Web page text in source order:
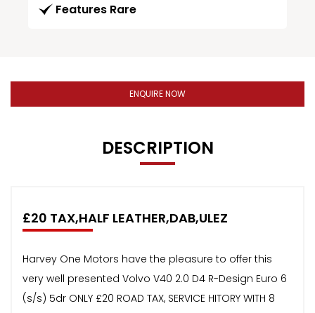
Features Rare
ENQUIRE NOW
DESCRIPTION
£20 TAX,HALF LEATHER,DAB,ULEZ
Harvey One Motors have the pleasure to offer this
very well presented Volvo V40 2.0 D4 R-Design Euro 6
(s/s) 5dr ONLY £20 ROAD TAX, SERVICE HITORY WITH 8